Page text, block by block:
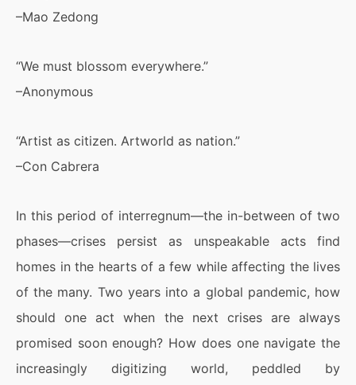
–Mao Zedong
“We must blossom everywhere.”
–Anonymous
“Artist as citizen. Artworld as nation.”
–Con Cabrera
In this period of interregnum—the in-between of two
phases—crises persist as unspeakable acts find
homes in the hearts of a few while affecting the lives
of the many. Two years into a global pandemic, how
should one act when the next crises are always
promised soon enough? How does one navigate the
increasingly digitizing world, peddled by